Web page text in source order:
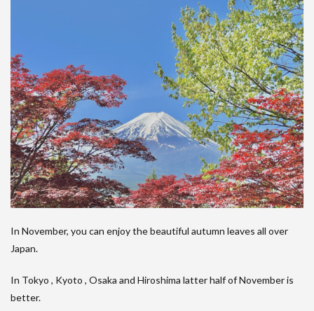
In November, you can enjoy the beautiful autumn leaves all over
Japan.
In Tokyo , Kyoto , Osaka and Hiroshima latter half of November is
better.